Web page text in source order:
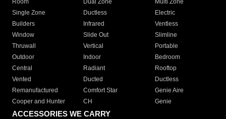
Room
Dual Zone
Multi Zone
Single Zone
Ductless
Electric
Builders
Infrared
Ventless
Window
Slide Out
Slimline
Thruwall
Vertical
Portable
Outdoor
Indoor
Bedroom
Central
Radiant
Rooftop
Vented
Ducted
Ductless
Remanufactured
Comfort Star
Genie Aire
Cooper and Hunter
CH Genie
ACCESSORIES WE CARRY